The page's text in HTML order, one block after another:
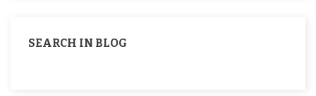
SEARCH IN BLOG